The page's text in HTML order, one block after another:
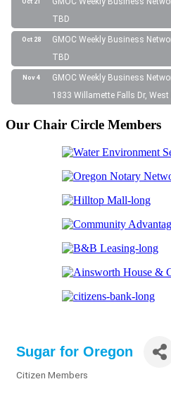
TBD
Oct 28
GMOC Weekly Business
TBD
Nov 4
GMOC Weekly Business
1833 Willamette Falls Dr, West
Our Chair Circle Members
Sugar for Oregon
Citizen Members